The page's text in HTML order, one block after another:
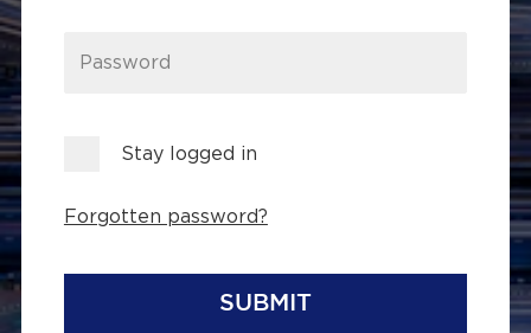
Password
Stay logged in
Forgotten password?
SUBMIT